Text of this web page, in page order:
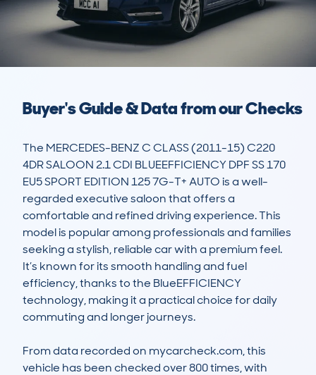
Buyer's Guide & Data from our Checks
The MERCEDES-BENZ C CLASS (2011-15) C220
4DR SALOON 2.1 CDI BLUEEFFICIENCY DPF SS 170
EU5 SPORT EDITION 125 7G-T+ AUTO is a well-
regarded executive saloon that offers a
comfortable and refined driving experience. This
model is popular among professionals and families
seeking a stylish, reliable car with a premium feel.
It’s known for its smooth handling and fuel
efficiency, thanks to the BlueEFFICIENCY
technology, making it a practical choice for daily
commuting and longer journeys.
From data recorded on mycarcheck.com, this
vehicle has been checked over 800 times, with